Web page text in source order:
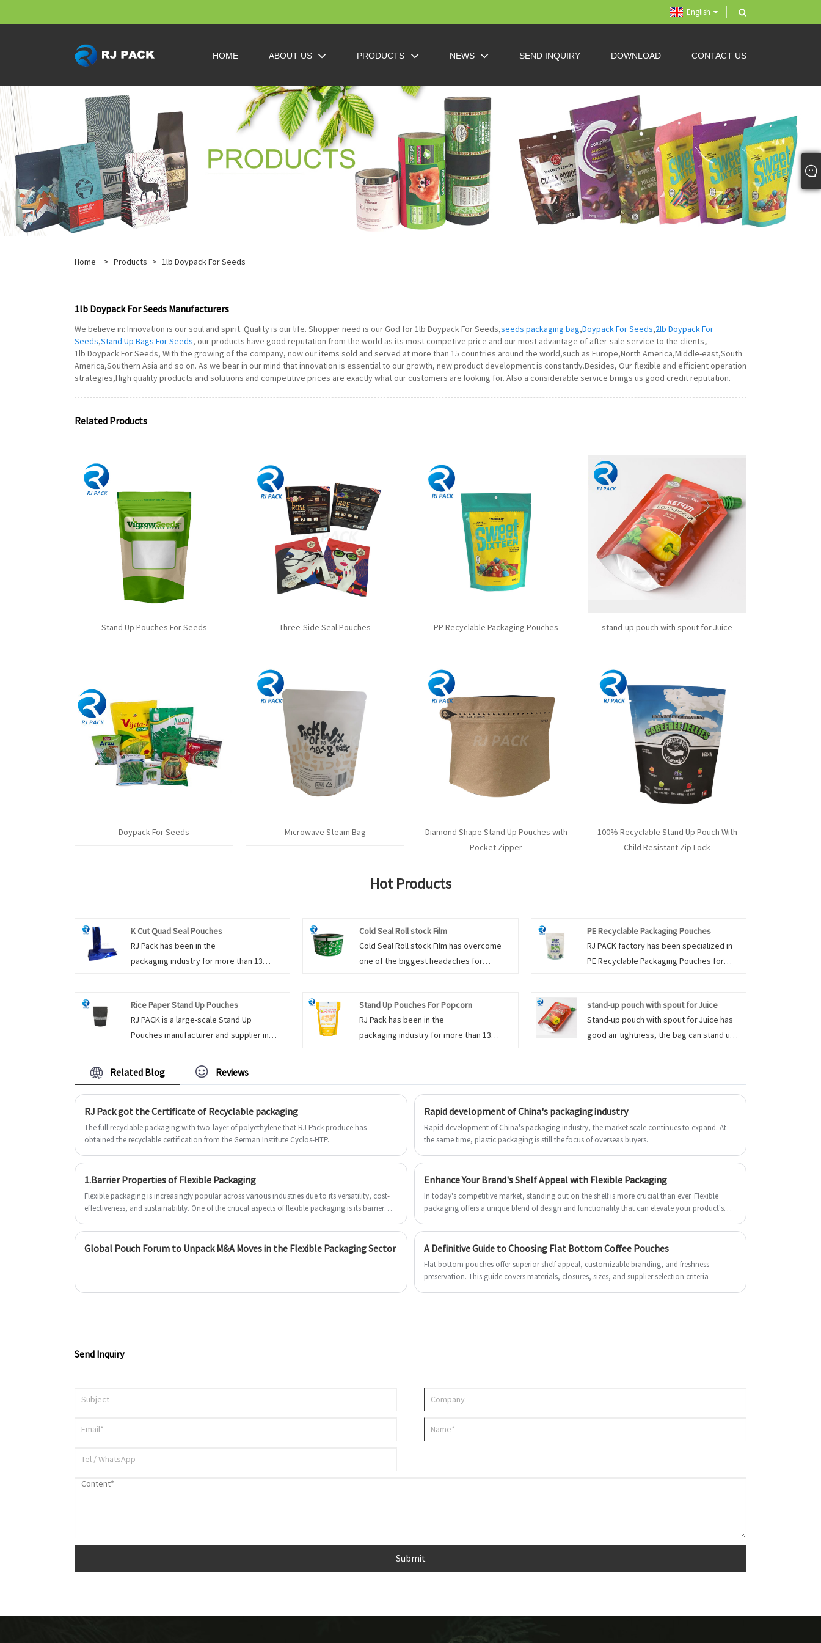
English
HOME ABOUT US PRODUCTS NEWS SEND INQUIRY DOWNLOAD CONTACT US
Home > Products > 1lb Doypack For Seeds
1lb Doypack For Seeds Manufacturers
We believe in: Innovation is our soul and spirit. Quality is our life. Shopper need is our God for 1lb Doypack For Seeds,seeds packaging bag,Doypack For Seeds,2lb Doypack For
Seeds,Stand Up Bags For Seeds, our products have good reputation from the world as its most competive price and our most advantage of after-sale service to the clients。
1lb Doypack For Seeds, With the growing of the company, now our items sold and served at more than 15 countries around the world,such as Europe,North America,Middle-east,South
America,Southern Asia and so on. As we bear in our mind that innovation is essential to our growth, new product development is constantly.Besides, Our flexible and efficient operation
strategies,High quality products and solutions and competitive prices are exactly what our customers are looking for. Also a considerable service brings us good credit reputation.
Related Products
Stand Up Pouches For Seeds Three-Side Seal Pouches PP Recyclable Packaging Pouches stand-up pouch with spout for Juice
Doypack For Seeds Microwave Steam Bag
Diamond Shape Stand Up Pouches with
Pocket Zipper
100% Recyclable Stand Up Pouch With
Child Resistant Zip Lock
Hot Products
K Cut Quad Seal Pouches
RJ Pack has been in the
packaging industry for more than 13
packaging. K Cut Quad Seal Pouches are
for packaging all kinds of products. It can
be packaged with the excellent printing
laminated, which is a very good barrier to
resist moisture, oxygen, light etc. With
inside product from the sunlight or air to
avoid flavor emitting or acidification. Look
forward to establishing a long-term
Cold Seal Roll stock Film
Cold Seal Roll stock Film has overcome
one of the biggest headaches for
melted due to the heat of the heat seal in
the heat-sealing packaging machine,
which not only causes inconvenience and
complaints and returns from customers.
Please send inquiry to get free sample to
check Cold Seal Roll stock Film.
PE Recyclable Packaging Pouches
RJ PACK factory has been specialized in
PE Recyclable Packaging Pouches for
polyethylene (PE) that can be
reprocessed and used again. PE/PE
pouches are recyclable due to the mono-
of polyethylene (PE) providing strength
and durability. For higher barrier purpose,
we will add EVOH resin. Warm welcome to
buy PE Recyclable Packaging Pouches
from us.
Rice Paper Stand Up Pouches
RJ PACK is a large-scale Stand Up
Pouches manufacturer and supplier in
Up Pouches for many years. Rice Paper
Stand Up Pouches have a rice paper finish
on the outside, and a food-grade inner
layer. They enjoy the look of rice paper,
but the durability of RJ Pack's standard
multi-layered pouches. We look forward
to becoming your long-term partner in
Stand Up Pouches For Popcorn
RJ Pack has been in the
packaging industry for more than 13
Pouches For Popcorn can make all the
difference in your success selling seed to
a mass market in the competitive field.
Look forward to establishing a long-term
business with you.
stand-up pouch with spout for Juice
Stand-up pouch with spout for Juice has
good air tightness, the bag can stand up,
with spout for Juice made of non-toxic
materials, with acid resistance, wear
resistance, good transparency, strong
anti-fouling, non-fading, not easy to break
characteristics. Overall weight of
relatively light, the transportation cost is
relatively low, transportation, carrying is
up pouch with spout for Juice from us.
Related Blog Reviews
RJ Pack got the Certificate of Recyclable packaging
The full recyclable packaging with two-layer of polyethylene that RJ Pack produce has
obtained the recyclable certification from the German Institute Cyclos-HTP.
Rapid development of China's packaging industry
Rapid development of China's packaging industry, the market scale continues to expand. At
the same time, plastic packaging is still the focus of overseas buyers.
1.Barrier Properties of Flexible Packaging
Flexible packaging is increasingly popular across various industries due to its versatility, cost-
effectiveness, and sustainability. One of the critical aspects of flexible packaging is its barrier
primary barrier properties include protection against oxygen, moisture, and light. Here's a
detailed discussion on the importance of these properties:
Enhance Your Brand's Shelf Appeal with Flexible Packaging
In today's competitive market, standing out on the shelf is more crucial than ever. Flexible
packaging offers a unique blend of design and functionality that can elevate your product's
Global Pouch Forum to Unpack M&A Moves in the Flexible Packaging Sector A Definitive Guide to Choosing Flat Bottom Coffee Pouches
Flat bottom pouches offer superior shelf appeal, customizable branding, and freshness
preservation. This guide covers materials, closures, sizes, and supplier selection criteria
Send Inquiry
Submit